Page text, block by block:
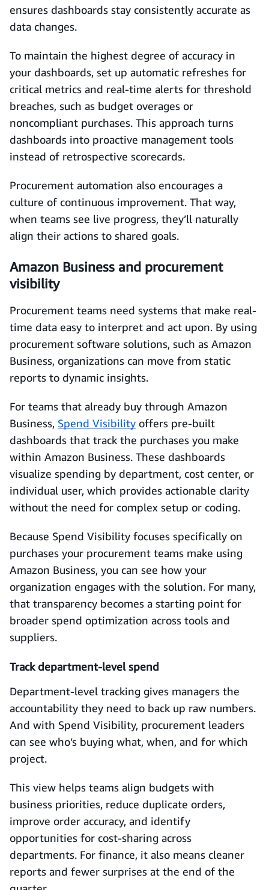
ensures dashboards stay consistently accurate as
data changes.
To maintain the highest degree of accuracy in
your dashboards, set up automatic refreshes for
critical metrics and real-time alerts for threshold
breaches, such as budget overages or
noncompliant purchases. This approach turns
dashboards into proactive management tools
instead of retrospective scorecards.
Procurement automation also encourages a
culture of continuous improvement. That way,
when teams see live progress, they’ll naturally
align their actions to shared goals.
Amazon Business and procurement
visibility
Procurement teams need systems that make real-
time data easy to interpret and act upon. By using
procurement software solutions, such as Amazon
Business, organizations can move from static
reports to dynamic insights.
For teams that already buy through Amazon
Business, Spend Visibility offers pre-built
dashboards that track the purchases you make
within Amazon Business. These dashboards
visualize spending by department, cost center, or
individual user, which provides actionable clarity
without the need for complex setup or coding.
Because Spend Visibility focuses specifically on
purchases your procurement teams make using
Amazon Business, you can see how your
organization engages with the solution. For many,
that transparency becomes a starting point for
broader spend optimization across tools and
suppliers.
Track department-level spend
Department-level tracking gives managers the
accountability they need to back up raw numbers.
And with Spend Visibility, procurement leaders
can see who’s buying what, when, and for which
project.
This view helps teams align budgets with
business priorities, reduce duplicate orders,
improve order accuracy, and identify
opportunities for cost-sharing across
departments. For finance, it also means cleaner
reports and fewer surprises at the end of the